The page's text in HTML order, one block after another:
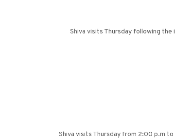
Shiva visits Thursday following
Shiva visits Thursday from 2:00 p.m